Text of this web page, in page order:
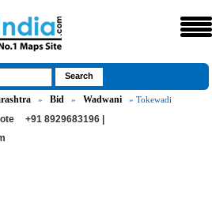
» Bid » Wadwani » Tokewadi
+91 8929683196 |